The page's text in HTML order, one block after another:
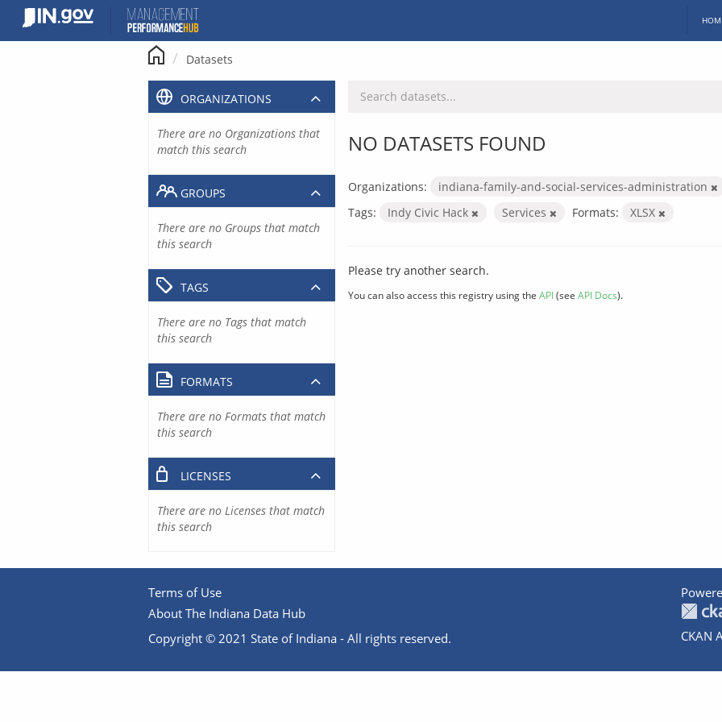
content
Datasets
NO DATASETS FOUND
Organizations:
indiana-family-and-social-services-administration
Tags:
Indy Civic Hack Services Formats: XLSX
Please try another search.
You can also access this registry using the API(see API Docs).
ORGANIZATIONS
There are no Organizations that
match this search
GROUPS
There are no Groups that match
this search
TAGS
There are no Tags that match
this search
FORMATS
There are no Formats that match
this search
LICENSES
There are no Licenses that match
this search
Terms of Use
About The Indiana Data Hub
Copyright © 2021 State of Indiana - All rights reserved.
CKAN